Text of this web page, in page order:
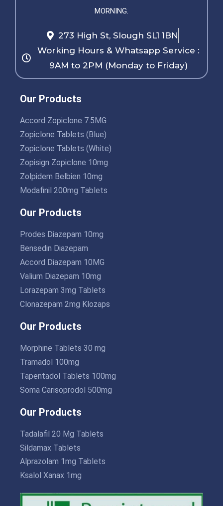
MORNING.
273 High St, Slough SL1 1BN
Working Hours & Whatsapp Service :
9AM to 2PM (Monday to Friday)
Our Products
Accord Zopiclone 7.5MG
Zopiclone Tablets (Blue)
Zopiclone Tablets (White)
Zopisign Zopiclone 10mg
Zolpidem Belbien 10mg
Modafinil 200mg Tablets
Our Products
Prodes Diazepam 10mg
Bensedin Diazepam
Accord Diazepam 10MG
Valium Diazepam 10mg
Lorazepam 3mg Tablets
Clonazepam 2mg Klozaps
Our Products
Morphine Tablets 30 mg
Tramadol 100mg
Tapentadol Tablets 100mg
Soma Carisoprodol 500mg
Our Products
Tadalafil 20 Mg Tablets
Sildamax Tablets
Alprazolam 1mg Tablets
Ksalol Xanax 1mg